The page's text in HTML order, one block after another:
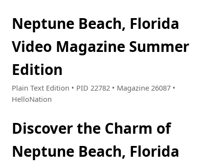
Neptune Beach, Florida
Video Magazine Summer
Edition
Plain Text Edition • PID 22782 • Magazine 26087 •
HelloNation
Discover the Charm of
Neptune Beach, Florida